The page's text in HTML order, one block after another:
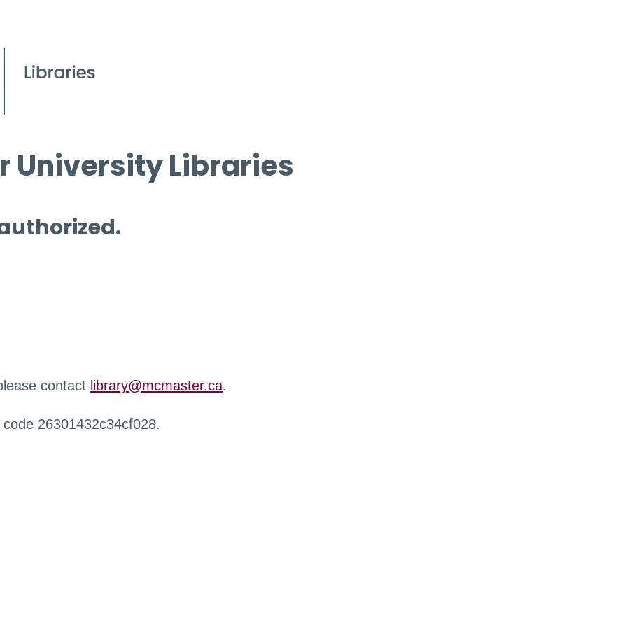
University Libraries
contact library@mcmaster.ca.
26301432c34cf028.